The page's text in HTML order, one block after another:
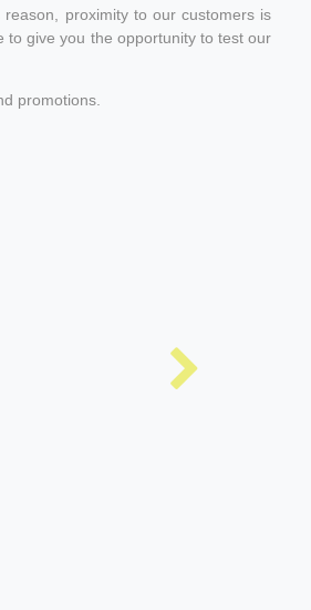
proximity to our customers is
to give you the opportunity to test our
promotions.